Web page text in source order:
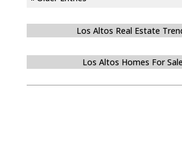
Los Altos Real Estate
Los Altos Homes For Sale